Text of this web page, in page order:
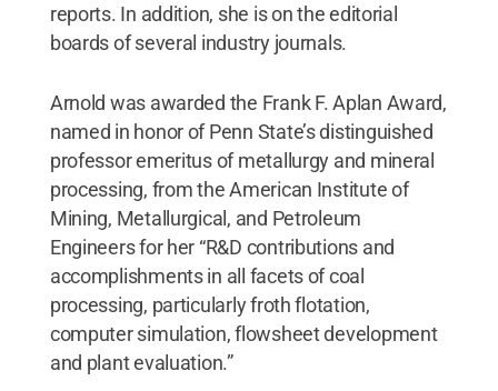
reports. In addition, she is on the editorial
boards of several industry journals.
Arnold was awarded the Frank F. Aplan Award,
named in honor of Penn State’s distinguished
professor emeritus of metallurgy and mineral
processing, from the American Institute of
Mining, Metallurgical, and Petroleum
Engineers for her “R&D contributions and
accomplishments in all facets of coal
processing, particularly froth flotation,
computer simulation, flowsheet development
and plant evaluation.”